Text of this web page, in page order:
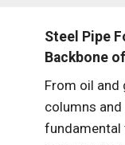
Steel Pipe
Backbone
From oil and
columns
fundamental